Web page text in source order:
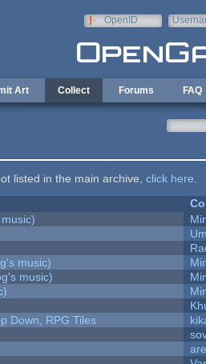
OpenID
Art Collect Forums FAQ
listed in the main archive, click here
music)
music)
Down, RPG Tiles